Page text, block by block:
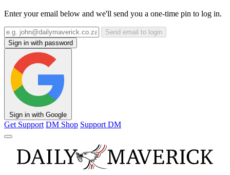
Enter your email below and we'll send you a one-time pin to log in.
Send email to login
Sign in with password
Sign in with Google
Get Support DM Shop Support DM